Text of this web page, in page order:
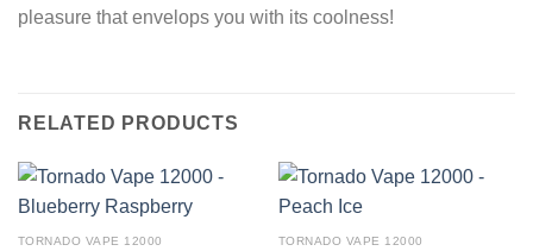
pleasure that envelops you with its coolness!
RELATED PRODUCTS
TORNADO VAPE 12000 TORNADO VAPE 12000